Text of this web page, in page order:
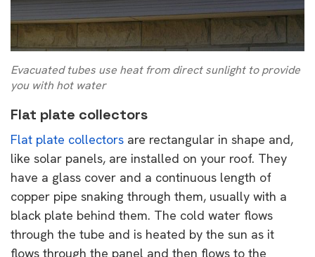
Evacuated tubes use heat from direct sunlight to provide
you with hot water
Flat plate collectors
Flat plate collectors are rectangular in shape and,
like solar panels, are installed on your roof. They
have a glass cover and a continuous length of
copper pipe snaking through them, usually with a
black plate behind them. The cold water flows
through the tube and is heated by the sun as it
flows through the panel and then flows to the